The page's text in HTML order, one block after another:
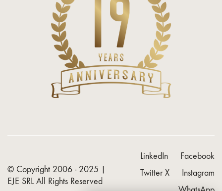
LinkedIn
Facebook
Twitter X
Instagram
© Copyright 2006 - 2025 |
EJE SRLAll Rights Reserved